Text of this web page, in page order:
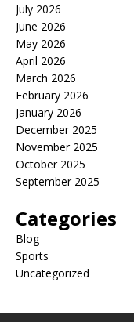
July 2026
June 2026
May 2026
April 2026
March 2026
February 2026
January 2026
December 2025
November 2025
October 2025
September 2025
Categories
Blog
Sports
Uncategorized